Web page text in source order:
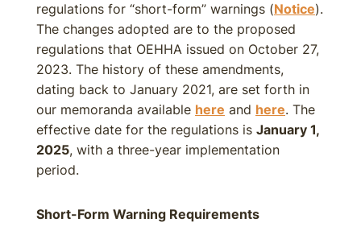
regulations for “short-form” warnings (Notice).
The changes adopted are to the proposed
regulations that OEHHA issued on October 27,
2023. The history of these amendments,
dating back to January 2021, are set forth in
our memoranda available here and here. The
effective date for the regulations is January 1,
2025, with a three-year implementation
period.
Short-Form Warning Requirements